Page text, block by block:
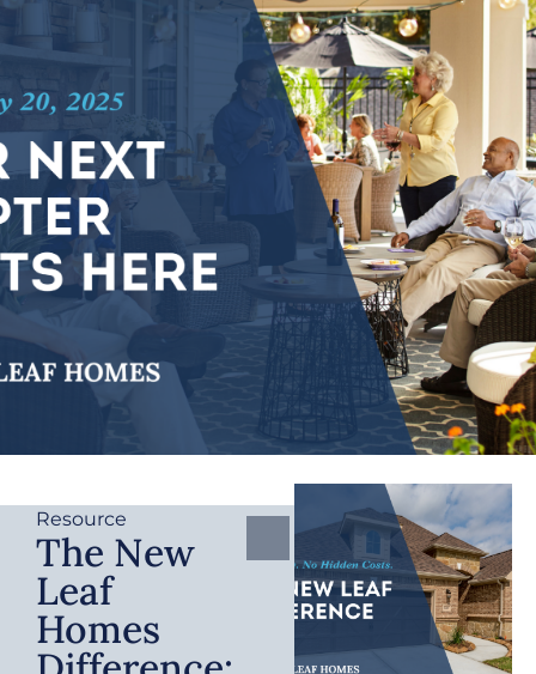
Resource
The New
Leaf
Homes